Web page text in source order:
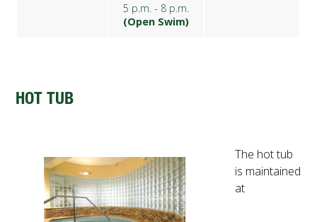
5 p.m. - 8 p.m.
(Open Swim)
HOT TUB
The hot tub
is maintained
at